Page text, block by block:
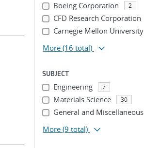
Boeing Corporation 2
CFD Research Corporation
Carnegie Mellon University
More (16 total)
SUBJECT
Engineering 7
Materials Science 30
General and Miscellaneous
More (9 total)